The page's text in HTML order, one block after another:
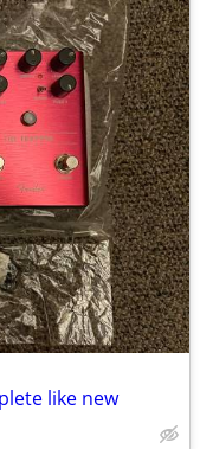
like new